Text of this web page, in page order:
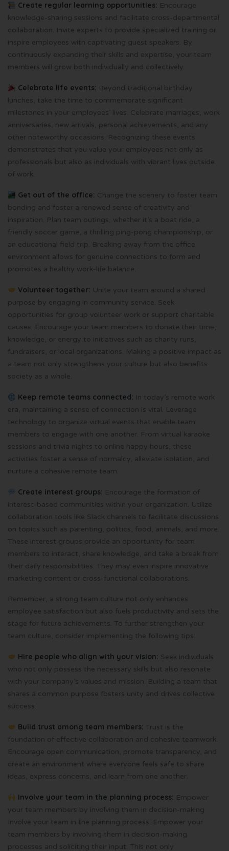
Create regular learning opportunities: Encourage
knowledge-sharing sessions and facilitate cross-departmental
collaboration. Invite experts to provide specialized training or
inspire employees with captivating guest speakers. By
continuously expanding their skills and expertise, your team
members will grow both individually and collectively.
Celebrate life events: Beyond traditional birthday
lunches, take the time to commemorate significant
milestones in your employees’ lives. Celebrate marriages, work
anniversaries, new arrivals, personal achievements, and any
other noteworthy occasions. Recognizing these events
demonstrates that you value your employees not only as
professionals but also as individuals with vibrant lives outside
of work.
Get out of the office: Change the scenery to foster team
bonding and foster a renewed sense of creativity and
inspiration. Plan team outings, whether it’s a boat ride, a
friendly soccer game, a thrilling ping-pong championship, or
an educational field trip. Breaking away from the office
environment allows for genuine connections to form and
promotes a healthy work-life balance.
Volunteer together: Unite your team around a shared
purpose by engaging in community service. Seek
opportunities for group volunteer work or support charitable
causes. Encourage your team members to donate their time,
knowledge, or energy to initiatives such as charity runs,
fundraisers, or local organizations. Making a positive impact as
a team not only strengthens your culture but also benefits
society as a whole.
Keep remote teams connected: In today’s remote work
era, maintaining a sense of connection is vital. Leverage
technology to organize virtual events that enable team
members to engage with one another. From virtual karaoke
sessions and trivia nights to online happy hours, these
activities foster a sense of normalcy, alleviate isolation, and
nurture a cohesive remote team.
Create interest groups: Encourage the formation of
interest-based communities within your organization. Utilize
collaboration tools like Slack channels to facilitate discussions
on topics such as parenting, politics, food, animals, and more.
These interest groups provide an opportunity for team
members to interact, share knowledge, and take a break from
their daily responsibilities. They may even inspire innovative
marketing content or cross-functional collaborations.
Remember, a strong team culture not only enhances
employee satisfaction but also fuels productivity and sets the
stage for future achievements. To further strengthen your
team culture, consider implementing the following tips:
Hire people who align with your vision: Seek individuals
who not only possess the necessary skills but also resonate
with your company’s values and mission. Building a team that
shares a common purpose fosters unity and drives collective
success.
Build trust among team members: Trust is the
foundation of effective collaboration and cohesive teamwork.
Encourage open communication, promote transparency, and
create an environment where everyone feels safe to share
ideas, express concerns, and learn from one another.
Involve your team in the planning process: Empower
your team members by involving them in decision-making
Involve your team in the planning process: Empower your
team members by involving them in decision-making
processes and soliciting their input. This not only